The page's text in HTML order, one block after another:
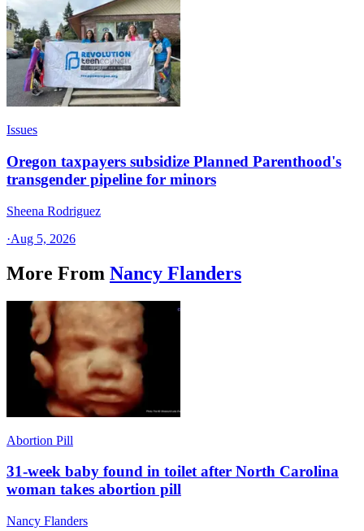
Issues
Oregon taxpayers subsidize Planned Parenthood's
transgender pipeline for minors
Sheena Rodriguez
·Aug 5, 2026
More From Nancy Flanders
Abortion Pill
31-week baby found in toilet after North Carolina
woman takes abortion pill
Nancy Flanders